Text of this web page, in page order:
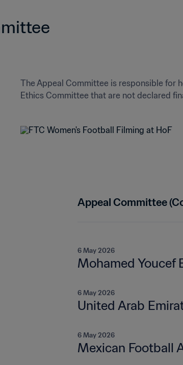
The Appeal Committee is responsible for
Ethics Committee that are not declared
Appeal Committee
6 May 2026
Mohamed Youcef
6 May 2026
United Arab
6 May 2026
Mexican Football